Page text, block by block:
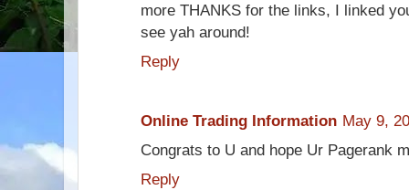
more THANKS for the links, I linked
see yah around!
Reply
Online Trading Information May 9,
Congrats to U and hope Ur Pagerank
Reply